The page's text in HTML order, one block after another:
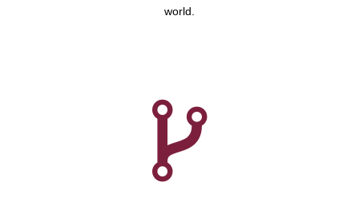
world.